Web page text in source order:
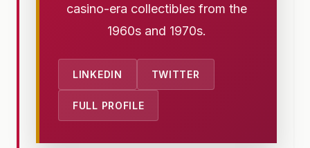
casino-era collectibles from the
1960s and 1970s.
LINKEDIN TWITTER
FULL PROFILE